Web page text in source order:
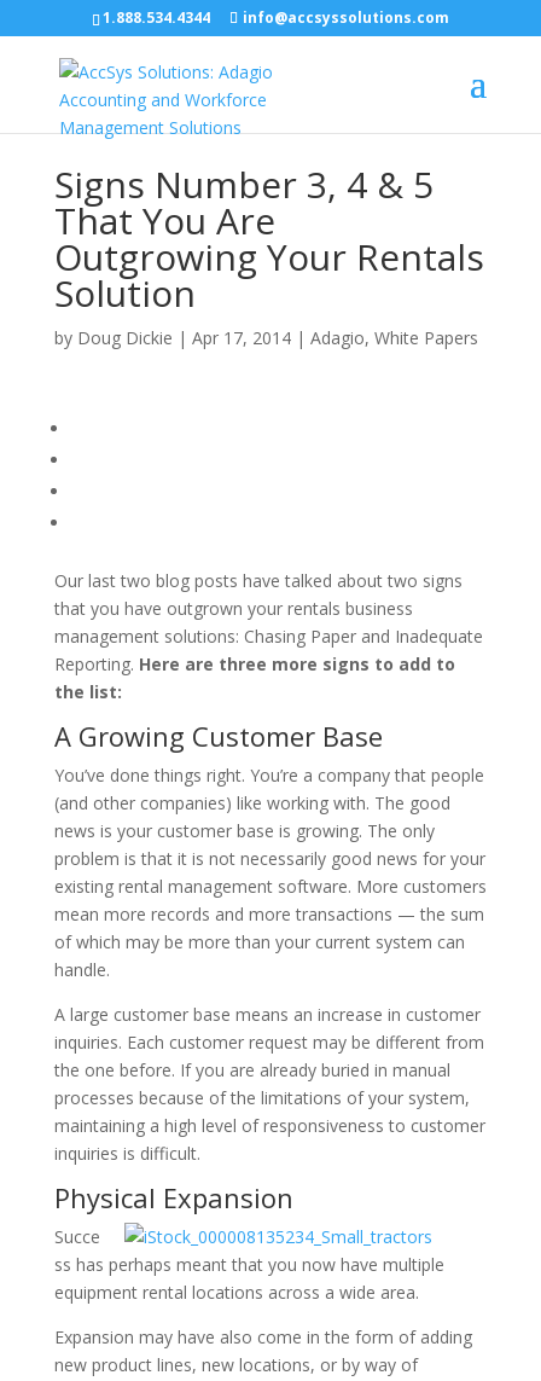
1.888.534.4344 info@accsyssolutions.com
Signs Number 3, 4 & 5
That You Are
Outgrowing Your Rentals
Solution
by Doug Dickie | Apr 17, 2014| Adagio, White Papers
Our last two blog posts have talked about two signs
that you have outgrown your rentals business
management solutions: Chasing Paper and Inadequate
Reporting. Here are three more signs to add to
the list:
A Growing Customer Base
You’ve done things right. You’re a company that people
(and other companies) like working with. The good
news is your customer base is growing. The only
problem is that it is not necessarily good news for your
existing rental management software. More customers
mean more records and more transactions ­— the sum
of which may be more than your current system can
handle.
A large customer base means an increase in customer
inquiries. Each customer request may be different from
the one before. If you are already buried in manual
processes because of the limitations of your system,
maintaining a high level of responsiveness to customer
inquiries is difficult.
Physical Expansion
Succe
ss has perhaps meant that you now have multiple
equipment rental locations across a wide area.
Expansion may have also come in the form of adding
new product lines, new locations, or by way of